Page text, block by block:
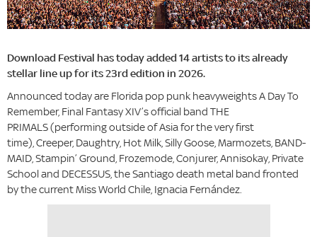
Download Festival has today added 14 artists to its already
stellar line up for its 23rd edition in 2026.
Announced today are Florida pop punk heavyweights A Day To
Remember, Final Fantasy XIV’s official band THE
PRIMALS (performing outside of Asia for the very first
time), Creeper, Daughtry, Hot Milk, Silly Goose, Marmozets, BAND-
MAID, Stampin’ Ground, Frozemode, Conjurer, Annisokay, Private
School and DECESSUS, the Santiago death metal band fronted
by the current Miss World Chile, Ignacia Fernández.